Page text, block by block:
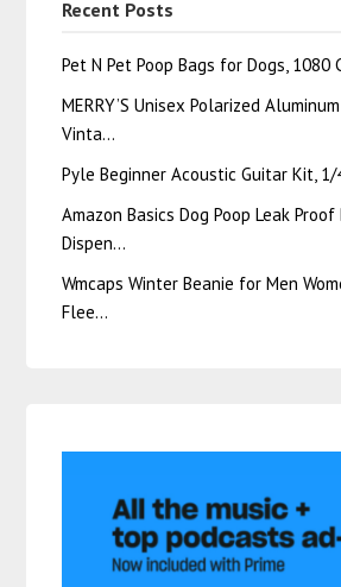
Recent Posts
Pet N Pet Poop Bags for Dogs, 1080
MERRY’S Unisex Polarized
Vinta…
Pyle Beginner Acoustic Guitar Kit, 1/
Amazon Basics Dog Poop Leak
Dispen…
Wmcaps Winter Beanie for Men
Flee…